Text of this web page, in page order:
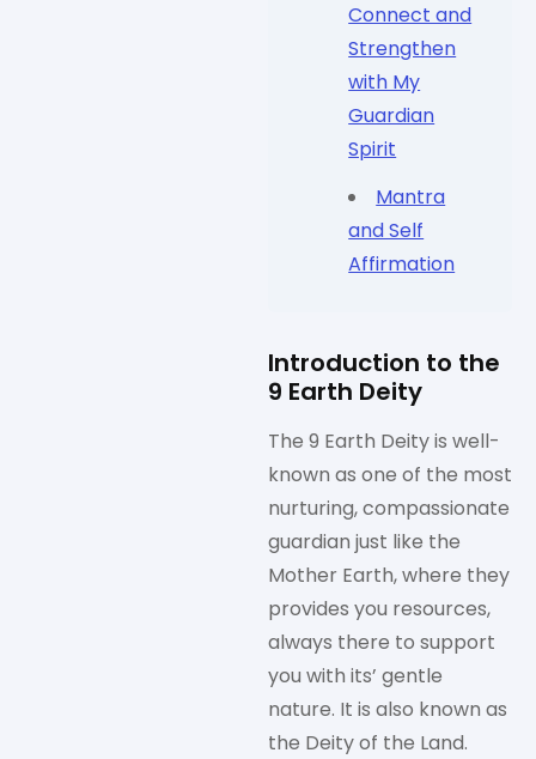
Connect and
Strengthen
with My
Guardian
Spirit
Mantra
and Self
Affirmation
Introduction to the
9 Earth Deity
The 9 Earth Deity is well-
known as one of the most
nurturing, compassionate
guardian just like the
Mother Earth, where they
provides you resources,
always there to support
you with its’ gentle
nature. It is also known as
the Deity of the Land.